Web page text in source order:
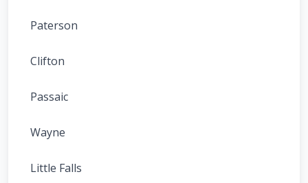
Summit
Springfield
Roselle
Roselle Park
Kenilworth
Paterson
Clifton
Passaic
Wayne
Little Falls